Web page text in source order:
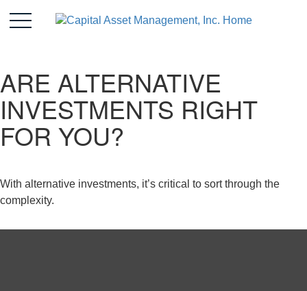
ARE ALTERNATIVE
INVESTMENTS RIGHT
FOR YOU?
With alternative investments, it’s critical to sort through the
complexity.